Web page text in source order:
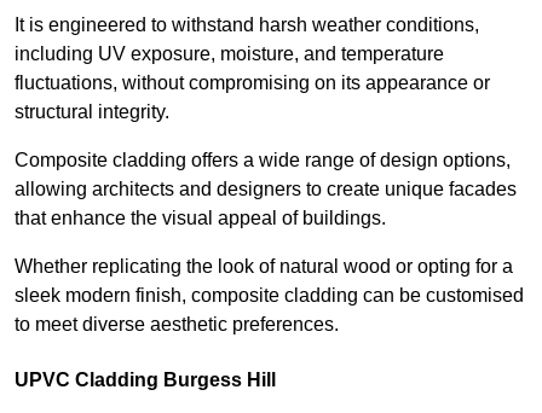
It is engineered to withstand harsh weather conditions,
including UV exposure, moisture, and temperature
fluctuations, without compromising on its appearance or
structural integrity.
Composite cladding offers a wide range of design options,
allowing architects and designers to create unique facades
that enhance the visual appeal of buildings.
Whether replicating the look of natural wood or opting for a
sleek modern finish, composite cladding can be customised
to meet diverse aesthetic preferences.
UPVC Cladding Burgess Hill